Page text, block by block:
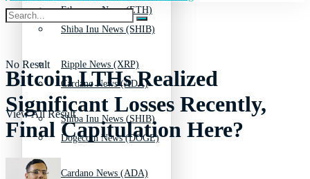
Shiba Inu News (SHIB)
Cardano News (ADA)
Dogecoin News (DOGE)
Ethereum News (ETH)
Ripple News (XRP)
Shiba Inu News (SHIB)
Cardano News (ADA)
No Result
View All Result
Bitcoin LTHs Realized
Significant Losses Recently,
Final Capitulation Here?